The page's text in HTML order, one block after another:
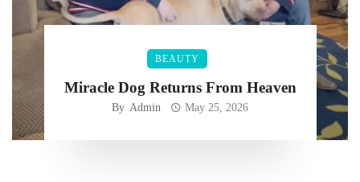
BEAUTY
Miracle Dog Returns From Heaven
By Admin May 25, 2026